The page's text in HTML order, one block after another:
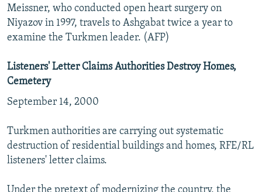
Meissner, who conducted open heart surgery on
Niyazov in 1997, travels to Ashgabat twice a year to
examine the Turkmen leader. (AFP)
Listeners' Letter Claims Authorities Destroy Homes,
Cemetery
September 14, 2000
Turkmen authorities are carrying out systematic
destruction of residential buildings and homes, RFE/RL
listeners' letter claims.